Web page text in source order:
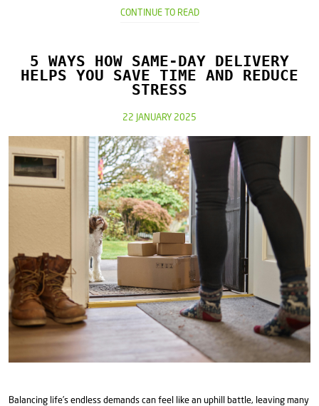
CONTINUE TO READ
5 WAYS HOW SAME-DAY DELIVERY
HELPS YOU SAVE TIME AND REDUCE
STRESS
22 JANUARY 2025
Balancing life’s endless demands can feel like an uphill battle, leaving many